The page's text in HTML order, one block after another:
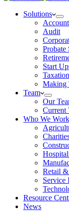
Solutions
Audit
Probate
Start
Taxation
Making
Team
Our
Current
Who We
Retail
Service
Resource
News